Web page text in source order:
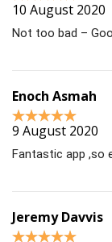
10 August 2020
Not too bad –
Enoch Asmah
9 August 2020
Fantastic app ,so
Jeremy Davvis